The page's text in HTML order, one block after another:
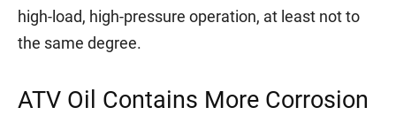
high-load, high-pressure operation, at least not to
the same degree.
ATV Oil Contains More Corrosion